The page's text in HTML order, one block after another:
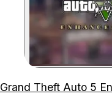
Grand Theft Auto 5